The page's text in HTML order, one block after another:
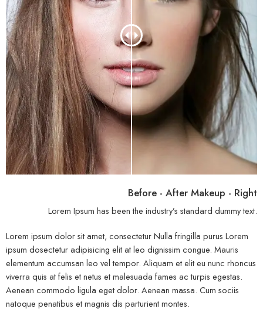
Before - After Makeup - Right
Lorem Ipsum has been the industry’s standard dummy text.
Lorem ipsum dolor sit amet, consectetur Nulla fringilla purus Lorem
ipsum dosectetur adipisicing elit at leo dignissim congue. Mauris
elementum accumsan leo vel tempor. Aliquam et elit eu nunc rhoncus
viverra quis at felis et netus et malesuada fames ac turpis egestas.
Aenean commodo ligula eget dolor. Aenean massa. Cum sociis
natoque penatibus et magnis dis parturient montes.